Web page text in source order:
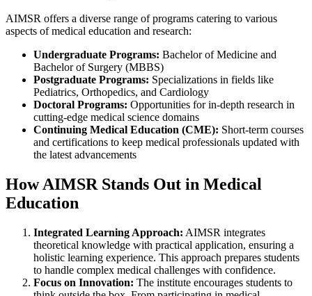
AIMSR offers a diverse range of programs catering to various
aspects of medical education and research:
Undergraduate Programs: Bachelor of Medicine and
Bachelor of Surgery (MBBS)
Postgraduate Programs: Specializations in fields like
Pediatrics, Orthopedics, and Cardiology
Doctoral Programs: Opportunities for in-depth research in
cutting-edge medical science domains
Continuing Medical Education (CME): Short-term courses
and certifications to keep medical professionals updated with
the latest advancements
How AIMSR Stands Out in Medical
Education
Integrated Learning Approach: AIMSR integrates
theoretical knowledge with practical application, ensuring a
holistic learning experience. This approach prepares students
to handle complex medical challenges with confidence.
Focus on Innovation: The institute encourages students to